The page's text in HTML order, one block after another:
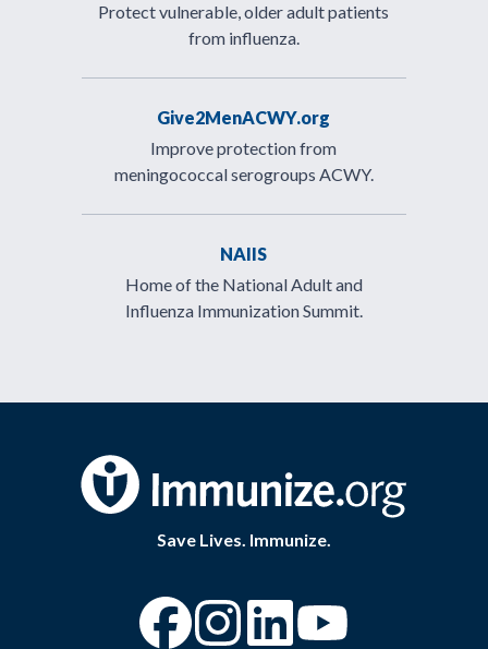
Protect vulnerable, older adult patients
from influenza.
Give2MenACWY.org
Improve protection from
meningococcal serogroups ACWY.
NAIIS
Home of the National Adult and
Influenza Immunization Summit.
Save Lives. Immunize.
“Facebook
“Instagram